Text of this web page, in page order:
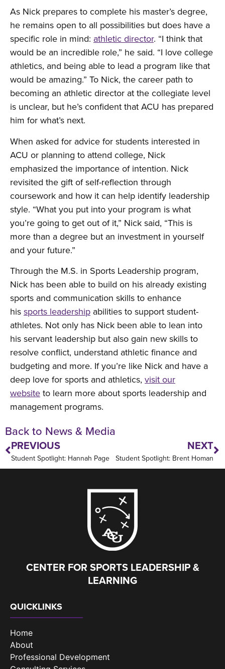
As Nick prepares to complete his master’s degree,
he remains open to all possibilities but does have a
specific role in mind: athletic director. “I think that
would be an incredible role,” he said. “I love college
athletics, and being able to lead a program like that
would be amazing.” To Nick, the career path to
becoming an athletic director at the collegiate level
is unclear, but he’s confident that ACU has prepared
him for what’s next.
When asked for advice for students interested in
ACU or planning to attend college, Nick
emphasized the importance of intention. Nick
revisited the gift of self-reflection through
coursework and how it can help identify leadership
style. “What you put into your program is what
you’re going to get out of it,” Nick said, “This is
more than a degree but an investment in yourself
and your future.”
Through the M.S. in Sports Leadership program,
Nick has been able to build on his already existing
sports and communication skills to enhance
hissports leadership abilities to support student-
athletes. Not only has Nick been able to lean into
his servant leadership but also gain new skills to
resolve conflict, understand athletic finance and
budgeting and more. If you’re like Nick and have a
deep love for sports and athletics, visit our
websiteto learn more about sports leadership and
management programs.
Back to News & Media
PREVIOUS
Student Spotlight: Hannah Page
NEXT
Student Spotlight: Brent Homan
CENTER FOR SPORTS LEADERSHIP &
LEARNING
QUICKLINKS
Home
About
Professional Development